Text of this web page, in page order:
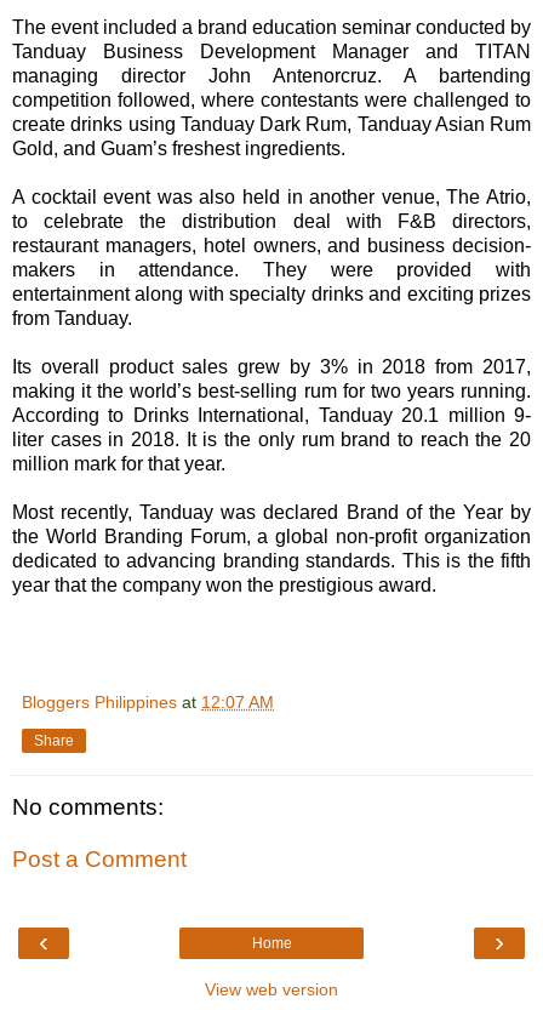
The event included a brand education seminar conducted by
Tanduay Business Development Manager and TITAN
managing director John Antenorcruz. A bartending
competition followed, where contestants were challenged to
create drinks using Tanduay Dark Rum, Tanduay Asian Rum
Gold, and Guam’s freshest ingredients.
A cocktail event was also held in another venue, The Atrio,
to celebrate the distribution deal with F&B directors,
restaurant managers, hotel owners, and business decision-
makers in attendance. They were provided with
entertainment along with specialty drinks and exciting prizes
from Tanduay.
Its overall product sales grew by 3% in 2018 from 2017,
making it the world’s best-selling rum for two years running.
According to Drinks International, Tanduay 20.1 million 9-
liter cases in 2018. It is the only rum brand to reach the 20
million mark for that year.
Most recently, Tanduay was declared Brand of the Year by
the World Branding Forum, a global non-profit organization
dedicated to advancing branding standards. This is the fifth
year that the company won the prestigious award.
Bloggers Philippines at 12:07 AM
Share
No comments:
Post a Comment
‹ ›
Home
View web version